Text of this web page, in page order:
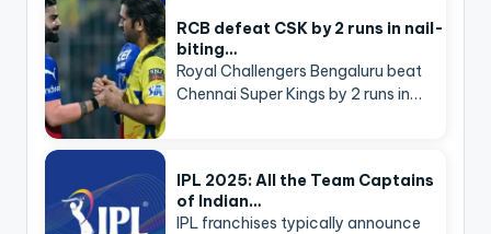
RCB defeat CSK by 2 runs in nail-
biting…
Royal Challengers Bengaluru beat
Chennai Super Kings by 2 runs in…
IPL 2025: All the Team Captains
of Indian…
IPL franchises typically announce